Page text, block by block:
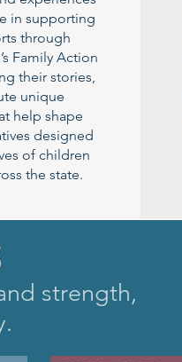
in supporting
through
Family Action
their stories,
unique
help shape
designed
of children
the state.
strength,